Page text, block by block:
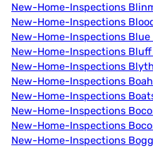
New-Home-Inspections
New-Home-Inspections
New-Home-Inspections Blue
New-Home-Inspections Bluff
New-Home-Inspections Blyth
New-Home-Inspections
New-Home-Inspections
New-Home-Inspections
New-Home-Inspections
New-Home-Inspections